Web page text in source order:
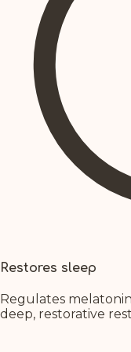
Restores sleep
Regulates
deep, restorative